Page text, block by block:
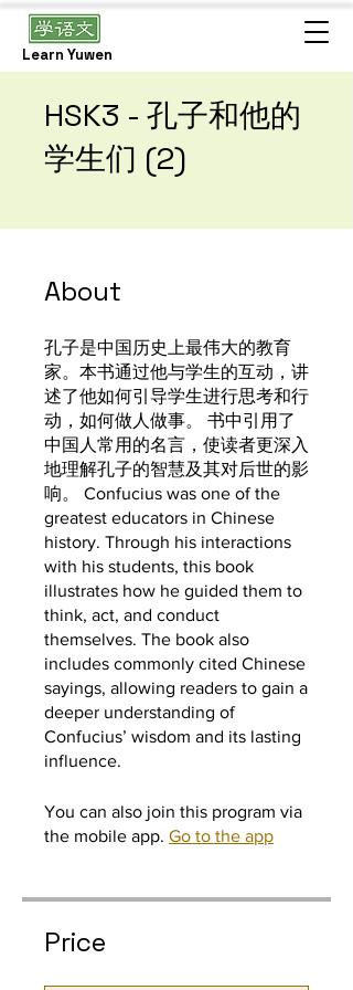
Learn Yuwen
HSK3 - 孔子和他的
学生们 (2)
About
孔子是中国历史上最伟大的教育
家。本书通过他与学生的互动，讲
述了他如何引导学生进行思考和行
动，如何做人做事。 书中引用了
中国人常用的名言，使读者更深入
地理解孔子的智慧及其对后世的影
响。 Confucius was one of the
greatest educators in Chinese
history. Through his interactions
with his students, this book
illustrates how he guided them to
think, act, and conduct
themselves. The book also
includes commonly cited Chinese
sayings, allowing readers to gain a
deeper understanding of
Confucius’ wisdom and its lasting
influence.
You can also join this program via
the mobile app. Go to the app
Price